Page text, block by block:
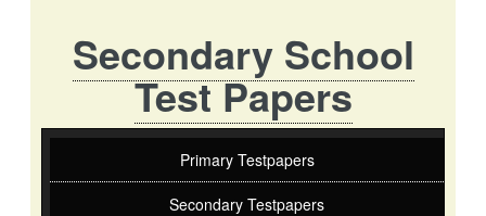
Secondary School
Test Papers
Primary Testpapers
Secondary Testpapers